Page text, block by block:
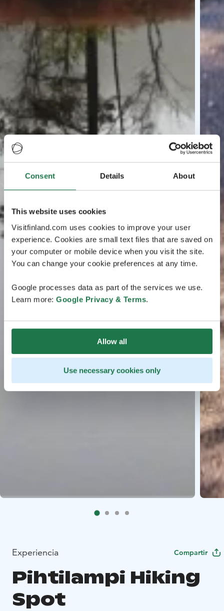
Consent Details About
This website uses cookies
Visitfinland.com uses cookies to improve your user
experience. Cookies are small text files that are saved on
your computer or mobile device when you visit the site.
You can change your cookie preferences at any time.
Google processes data as part of the services we use.
Learn more: Google Privacy & Terms.
Allow all
Use necessary cookies only
Experiencia Compartir
Pihtilampi Hiking
Spot